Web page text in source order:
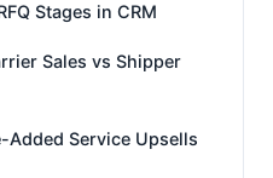
Stages in CRM
Sales vs Shipper
Added Service Upsells